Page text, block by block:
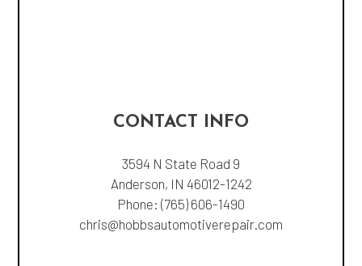
CONTACT INFO
3594 N State Road 9
Anderson, IN 46012-1242
Phone: (765) 606-1490
chris@hobbsautomotiverepair.com